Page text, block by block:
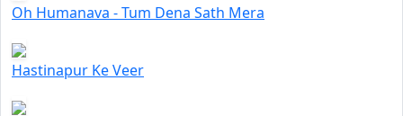
Oh Humanava - Tum Dena Sath Mera
Hastinapur Ke Veer